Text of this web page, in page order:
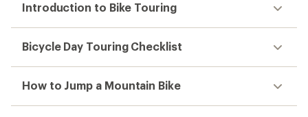
Introduction to Bike Touring
Bicycle Day Touring Checklist
How to Jump a Mountain Bike